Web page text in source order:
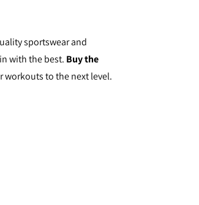
sportswear and
with the best. Buy the
workouts to the next level.